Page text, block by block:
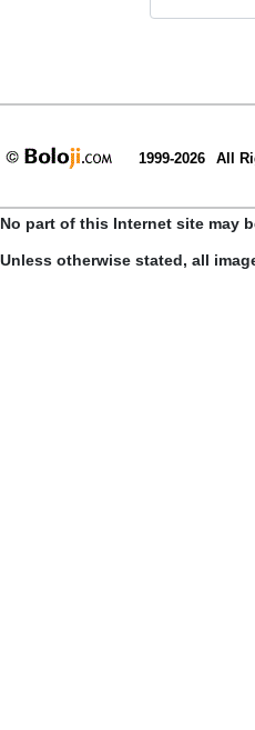
1999-2026 All
No part of this Internet site may
Unless otherwise stated, all